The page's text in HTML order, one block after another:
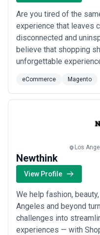
Are you tired of the
experience that leaves
disconnected and
believe that shopping
unforgettable
down the barriers
shopping to create
Read more
eCommerce Magento
Los
Newthink
View Profile
We help fashion,
Angeles and beyond
challenges into
experiences — with